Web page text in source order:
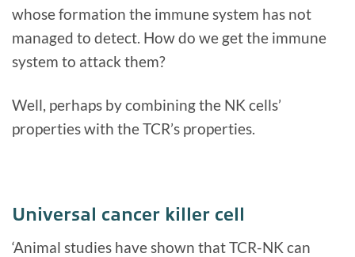
whose formation the immune system has not
managed to detect. How do we get the immune
system to attack them?
Well, perhaps by combining the NK cells’
properties with the TCR’s properties.
Universal cancer killer cell
‘Animal studies have shown that TCR-NK can